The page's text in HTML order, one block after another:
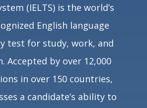
(IELTS) is the world’s
English language
test for study, work, and
Accepted by over 12,000
in over 150 countries,
a candidate’s ability to